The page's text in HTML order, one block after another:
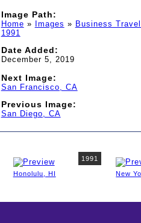
Image Path:
Home » Images » Business
1991
Date Added:
December 5, 2019
Next Image:
San Francisco, CA
Previous Image:
San Diego, CA
1991
Honolulu, HI New